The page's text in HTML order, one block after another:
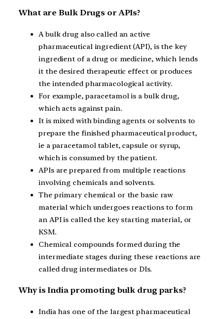
What are Bulk Drugs or APIs?
A bulk drug also called an active
pharmaceutical ingredient (API), is the key
ingredient of a drug or medicine, which lends
it the desired therapeutic effect or produces
the intended pharmacological activity.
For example, paracetamol is a bulk drug,
which acts against pain.
It is mixed with binding agents or solvents to
prepare the finished pharmaceutical product,
ie a paracetamol tablet, capsule or syrup,
which is consumed by the patient.
APIs are prepared from multiple reactions
involving chemicals and solvents.
The primary chemical or the basic raw
material which undergoes reactions to form
an API is called the key starting material, or
KSM.
Chemical compounds formed during the
intermediate stages during these reactions are
called drug intermediates or DIs.
Why is India promoting bulk drug parks?
India has one of the largest pharmaceutical